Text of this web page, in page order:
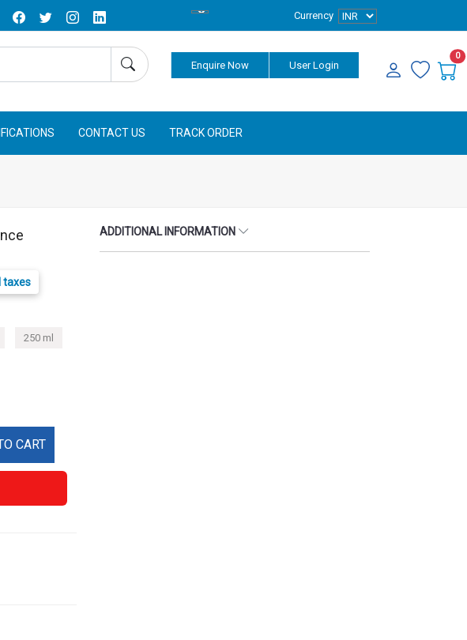
Currency
Enquire Now User Login
0
CONTACT US TRACK ORDER
taxes
250 ml
CART
ADDITIONAL INFORMATION